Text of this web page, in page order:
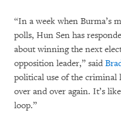
“In a week when Burma’s
polls, Hun Sen has
about winning the next
opposition leader,” said
political use of the criminal
over and over again. It’s
loop.”